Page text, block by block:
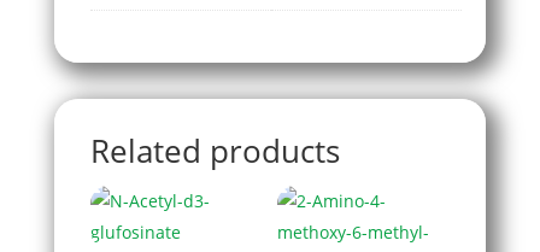
Related products